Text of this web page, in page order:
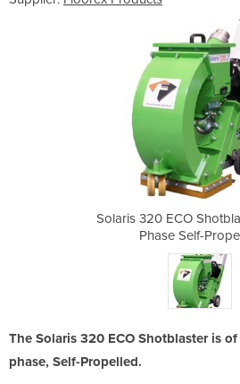
Solaris 320 ECO
Phase Self-
The Solaris 320 ECO Shotblaster is
phase, Self-Propelled.